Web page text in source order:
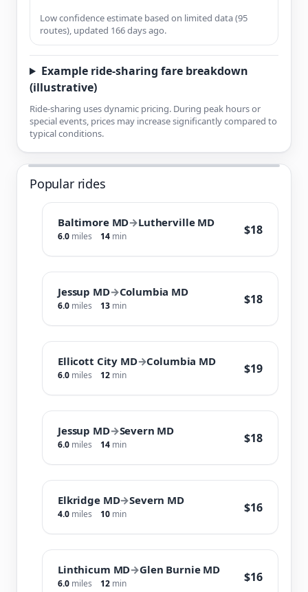
Low confidence estimate based on limited data (95
routes), updated 166 days ago.
Example ride-sharing fare breakdown
(illustrative)
Ride-sharing uses dynamic pricing. During peak hours or
special events, prices may increase significantly compared to
typical conditions.
Popular rides
Baltimore MD→Lutherville MD
6.0 miles 14 min $18
Jessup MD→Columbia MD
6.0 miles 13 min $18
Ellicott City MD→Columbia MD
6.0 miles 12 min $19
Jessup MD→Severn MD
6.0 miles 14 min $18
Elkridge MD→Severn MD
4.0 miles 10 min $16
Linthicum MD→Glen Burnie MD
6.0 miles 12 min $16